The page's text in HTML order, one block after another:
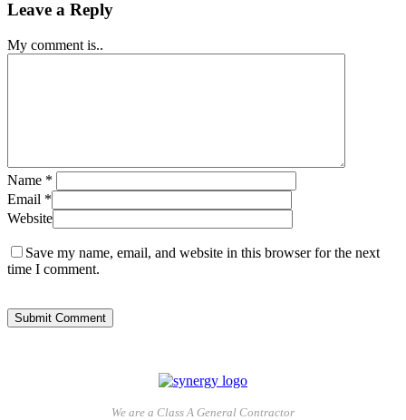
Leave a Reply
My comment is..
Name *
Email *
Website
Save my name, email, and website in this browser for the next
time I comment.
We are a Class A General Contractor